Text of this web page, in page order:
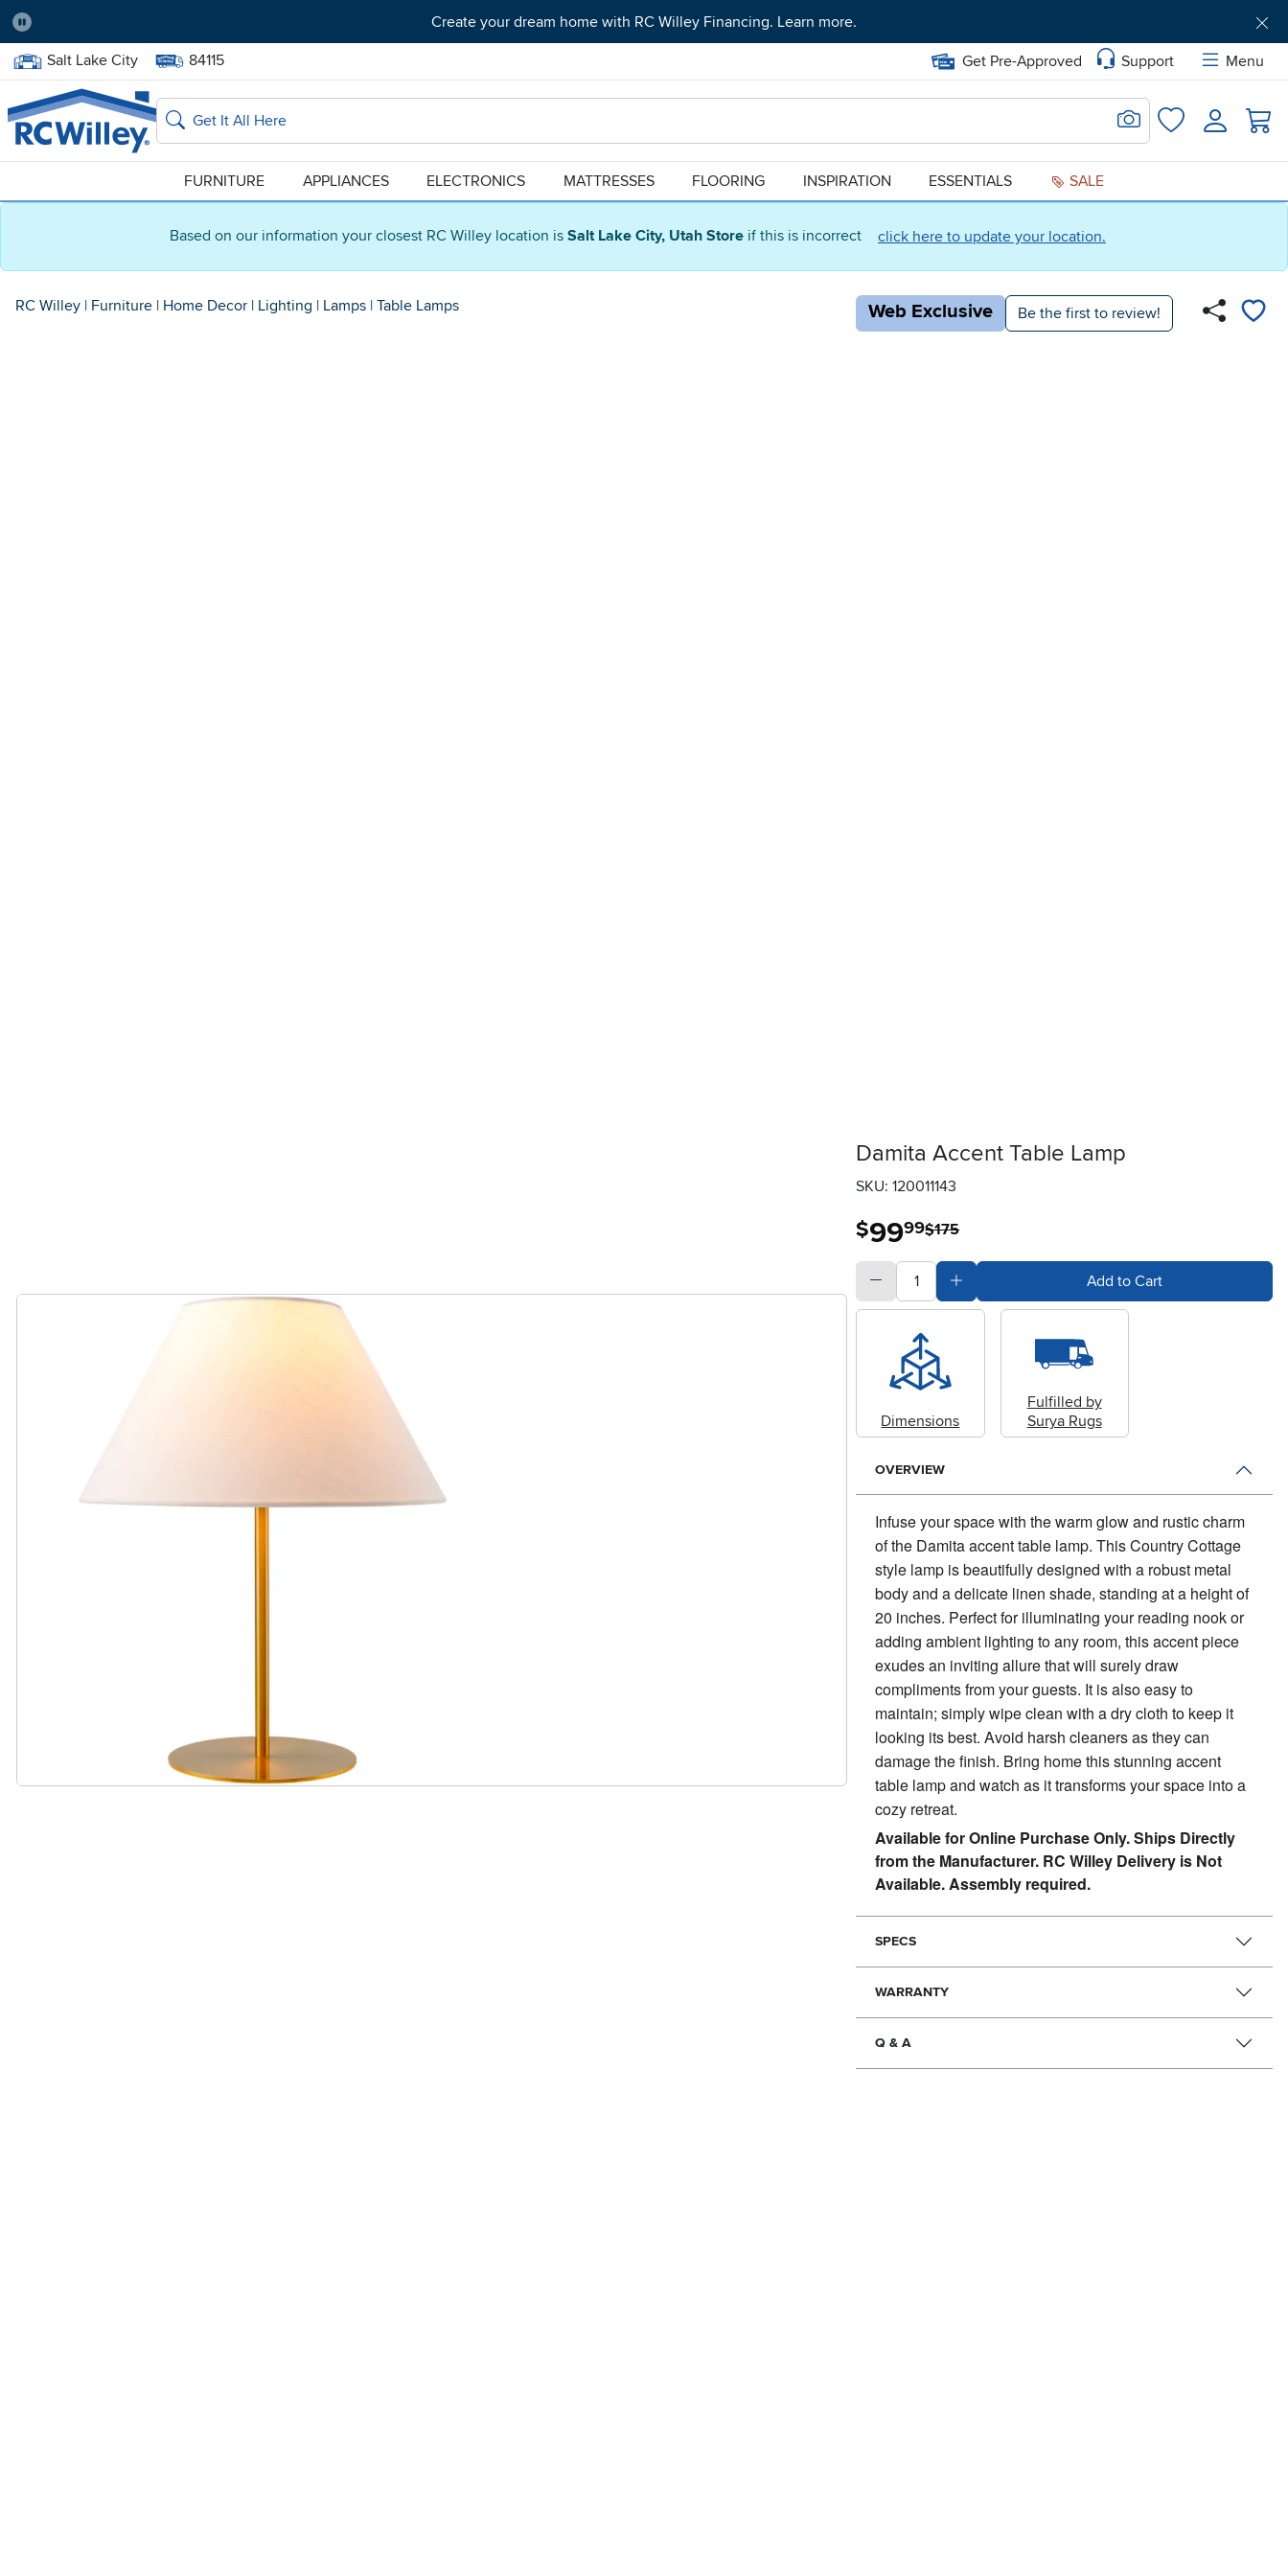
Based on our information your closest RC Willey location is Salt Lake City, Utah Store if this is incorrect click here to update your location.
Pause
Create your dream home with RC Willey Financing. Learn more.
Home Store:
Salt Lake City Delivery Zip code:
84115 Get Pre-Approved Support
Menu
Home page
Search
Search for Image
FavoritesLogin
FURNITURE APPLIANCES ELECTRONICS MATTRESSES FLOORING INSPIRATION ESSENTIALS SALE
RC Willey | Furniture | Home Decor | Lighting | Lamps | Table Lamps Web Exclusive Be the first to review!
Damita Accent Table Lamp
SKU: 120011143
$175
$99.99
quantitySubtract Quantity ValueAdd Quantity ValueAdd to Cart
Dimensions
Fulfilled by
Surya Rugs
OVERVIEW
Infuse your space with the warm glow and rustic charm
of the Damita accent table lamp.This Country Cottage
style lamp is beautifully designed with a robust metal
body and a delicate linen shade, standing at a height of
20 inches. Perfect for illuminating your reading nook or
adding ambient lighting to any room, this accent piece
exudes an inviting allure that will surely draw
compliments from your guests. It is also easy to
maintain; simply wipe clean with a dry cloth to keep it
looking its best. Avoid harsh cleaners as they can
damage the finish. Bring home this stunning accent
table lamp and watch as it transforms your space into a
cozy retreat.
Available for Online Purchase Only. Ships Directly
from the Manufacturer. RC Willey Delivery is Not
Available. Assembly required.
SPECS
WARRANTY
Q & A